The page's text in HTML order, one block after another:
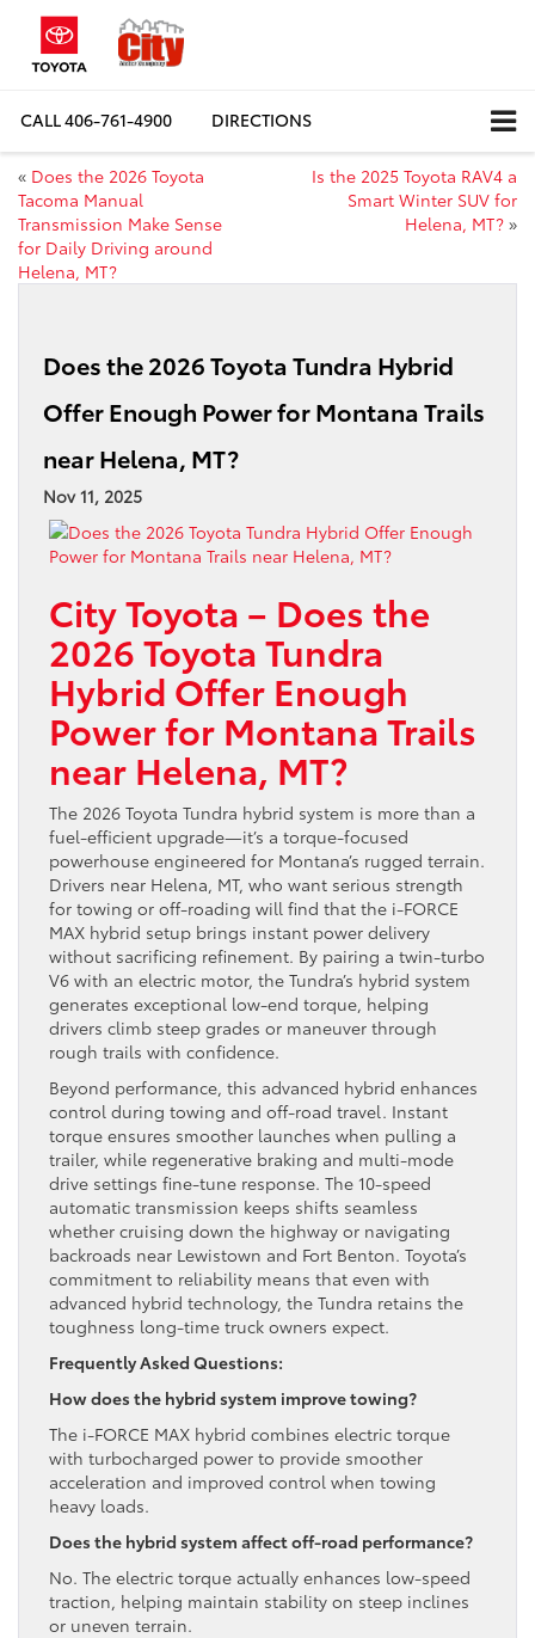
CALL406-761-4900 DIRECTIONS
« Does the 2026 Toyota
Tacoma Manual
Transmission Make Sense
for Daily Driving around
Helena, MT?
Is the 2025 Toyota RAV4 a
Smart Winter SUV for
Helena, MT? »
Does the 2026 Toyota Tundra Hybrid
Offer Enough Power for Montana Trails
near Helena, MT?
Nov 11, 2025
City Toyota – Does the
2026 Toyota Tundra
Hybrid Offer Enough
Power for Montana Trails
near Helena, MT?
The 2026 Toyota Tundra hybrid system is more than a
fuel-efficient upgrade—it’s a torque-focused
powerhouse engineered for Montana’s rugged terrain.
Drivers near Helena, MT, who want serious strength
for towing or off-roading will find that the i-FORCE
MAX hybrid setup brings instant power delivery
without sacrificing refinement. By pairing a twin-turbo
V6 with an electric motor, the Tundra’s hybrid system
generates exceptional low-end torque, helping
drivers climb steep grades or maneuver through
rough trails with confidence.
Beyond performance, this advanced hybrid enhances
control during towing and off-road travel. Instant
torque ensures smoother launches when pulling a
trailer, while regenerative braking and multi-mode
drive settings fine-tune response. The 10-speed
automatic transmission keeps shifts seamless
whether cruising down the highway or navigating
backroads near Lewistown and Fort Benton. Toyota’s
commitment to reliability means that even with
advanced hybrid technology, the Tundra retains the
toughness long-time truck owners expect.
Frequently Asked Questions:
How does the hybrid system improve towing?
The i-FORCE MAX hybrid combines electric torque
with turbocharged power to provide smoother
acceleration and improved control when towing
heavy loads.
Does the hybrid system affect off-road performance?
No. The electric torque actually enhances low-speed
traction, helping maintain stability on steep inclines
or uneven terrain.